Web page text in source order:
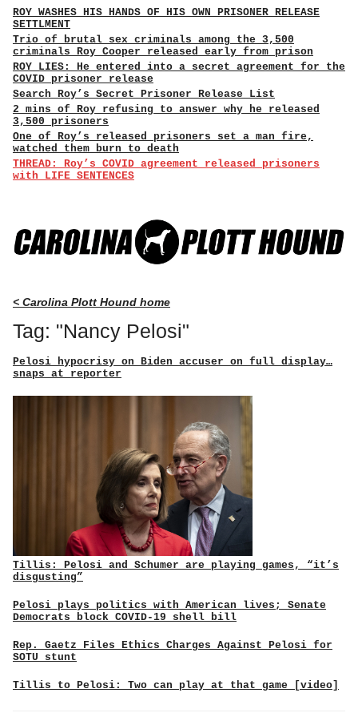
ROY WASHES HIS HANDS OF HIS OWN PRISONER RELEASE
SETTLMENT
Trio of brutal sex criminals among the 3,500
criminals Roy Cooper released early from prison
ROY LIES: He entered into a secret agreement for the
COVID prisoner release
Search Roy’s Secret Prisoner Release List
2 mins of Roy refusing to answer why he released
3,500 prisoners
One of Roy’s released prisoners set a man fire,
watched them burn to death
THREAD: Roy’s COVID agreement released prisoners
with LIFE SENTENCES
< Carolina Plott Hound home
Tag: "Nancy Pelosi"
Pelosi hypocrisy on Biden accuser on full display…
snaps at reporter
Tillis: Pelosi and Schumer are playing games, “it’s
disgusting”
Pelosi plays politics with American lives; Senate
Democrats block COVID-19 shell bill
Rep. Gaetz Files Ethics Charges Against Pelosi for
SOTU stunt
Tillis to Pelosi: Two can play at that game [video]